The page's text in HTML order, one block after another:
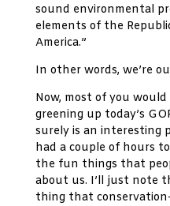
sound environmental
elements of the
America.”
In other words, we’re
Now, most of you
greening up today’s
surely is an interesting
had a couple of hours
the fun things that
about us. I’ll just note
thing that